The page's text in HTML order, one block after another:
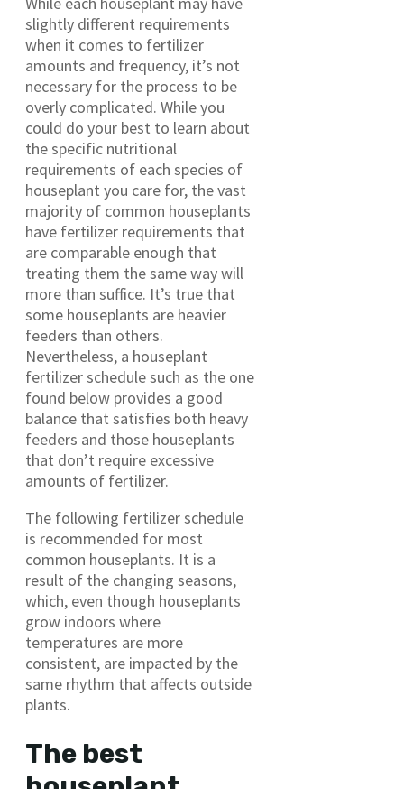
slightly different requirements
when it comes to fertilizer
amounts and frequency, it’s not
necessary for the process to be
overly complicated. While you
could do your best to learn about
the specific nutritional
requirements of each species of
houseplant you care for, the vast
majority of common houseplants
have fertilizer requirements that
are comparable enough that
treating them the same way will
more than suffice. It’s true that
some houseplants are heavier
feeders than others.
Nevertheless, a houseplant
fertilizer schedule such as the one
found below provides a good
balance that satisfies both heavy
feeders and those houseplants
that don’t require excessive
amounts of fertilizer.
The following fertilizer schedule
is recommended for most
common houseplants. It is a
result of the changing seasons,
which, even though houseplants
grow indoors where
temperatures are more
consistent, are impacted by the
same rhythm that affects outside
plants.
The best